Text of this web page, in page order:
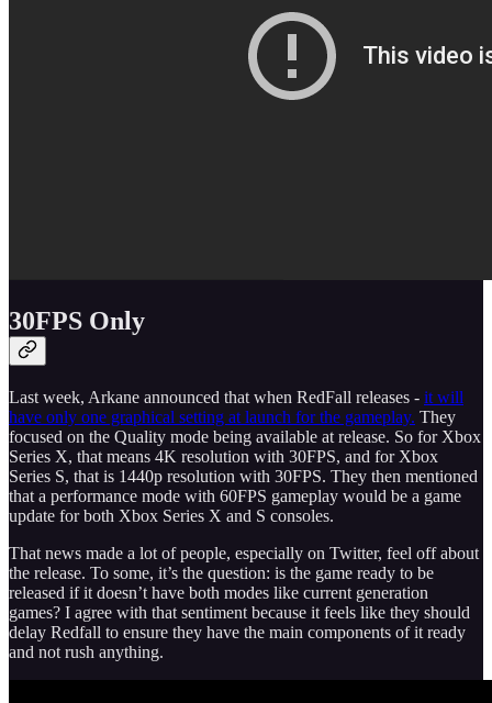
30FPS Only
Last week, Arkane announced that when RedFall releases - it will
have only one graphical setting at launch for the gameplay. They
focused on the Quality mode being available at release. So for Xbox
Series X, that means 4K resolution with 30FPS, and for Xbox
Series S, that is 1440p resolution with 30FPS. They then mentioned
that a performance mode with 60FPS gameplay would be a game
update for both Xbox Series X and S consoles.
That news made a lot of people, especially on Twitter, feel off about
the release. To some, it’s the question: is the game ready to be
released if it doesn’t have both modes like current generation
games? I agree with that sentiment because it feels like they should
delay Redfall to ensure they have the main components of it ready
and not rush anything.